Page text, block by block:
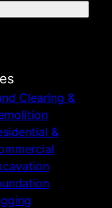
Clearing &
&